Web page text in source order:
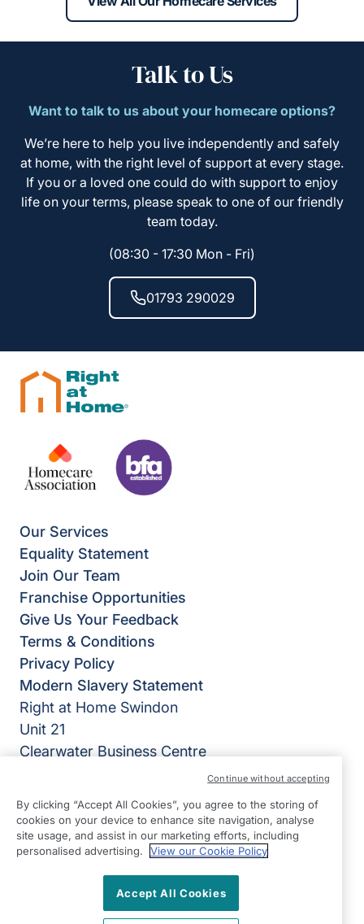
Talk to Us
Want to talk to us about your homecare options?
We’re here to help you live independently and safely
at home, with the right level of support at every stage.
If you or a loved one could do with support to enjoy
life on your terms, please speak to one of our friendly
team today.
(08:30 - 17:30 Mon - Fri)
01793 290029
Our Services
Equality Statement
Join Our Team
Franchise Opportunities
Give Us Your Feedback
Terms & Conditions
Privacy Policy
Modern Slavery Statement
Right at Home Swindon
Unit 21
Clearwater Business Centre
Wiltshire
SN5 8YZ
01793 290029
By clicking “Accept All Cookies”, you agree to the storing of
cookies on your device to enhance site navigation, analyse
site usage, and assist in our marketing efforts, including
personalised advertising.
View our Cookie Policy
Accept All Cookies
Continue without accepting